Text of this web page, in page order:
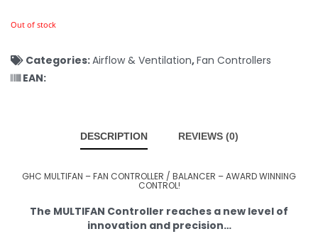
Out of stock
Categories:Airflow & Ventilation,Fan Controllers
EAN:
DESCRIPTION REVIEWS (0)
GHC MULTIFAN – FAN CONTROLLER / BALANCER – AWARD WINNING
CONTROL!
The MULTIFAN Controller reaches a new level of
innovation and precision…